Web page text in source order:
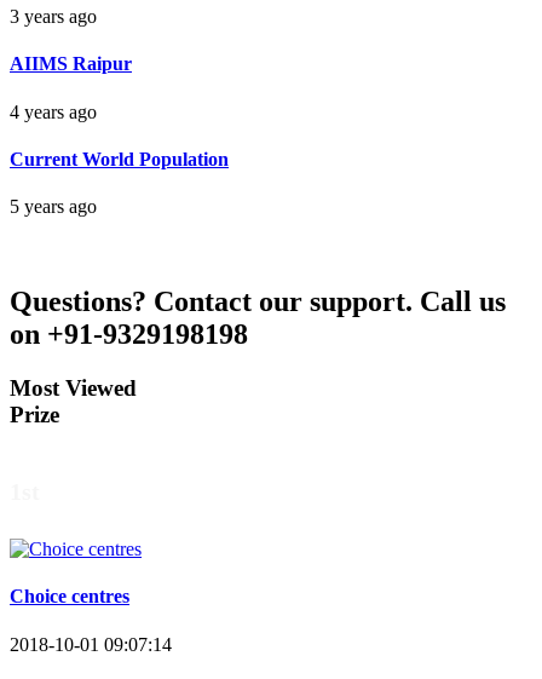
3 years ago
AIIMS Raipur
4 years ago
Current World Population
5 years ago
Questions? Contact our support. Call us
on +91-9329198198
Most Viewed
Prize
Choice centres
2018-10-01 09:07:14